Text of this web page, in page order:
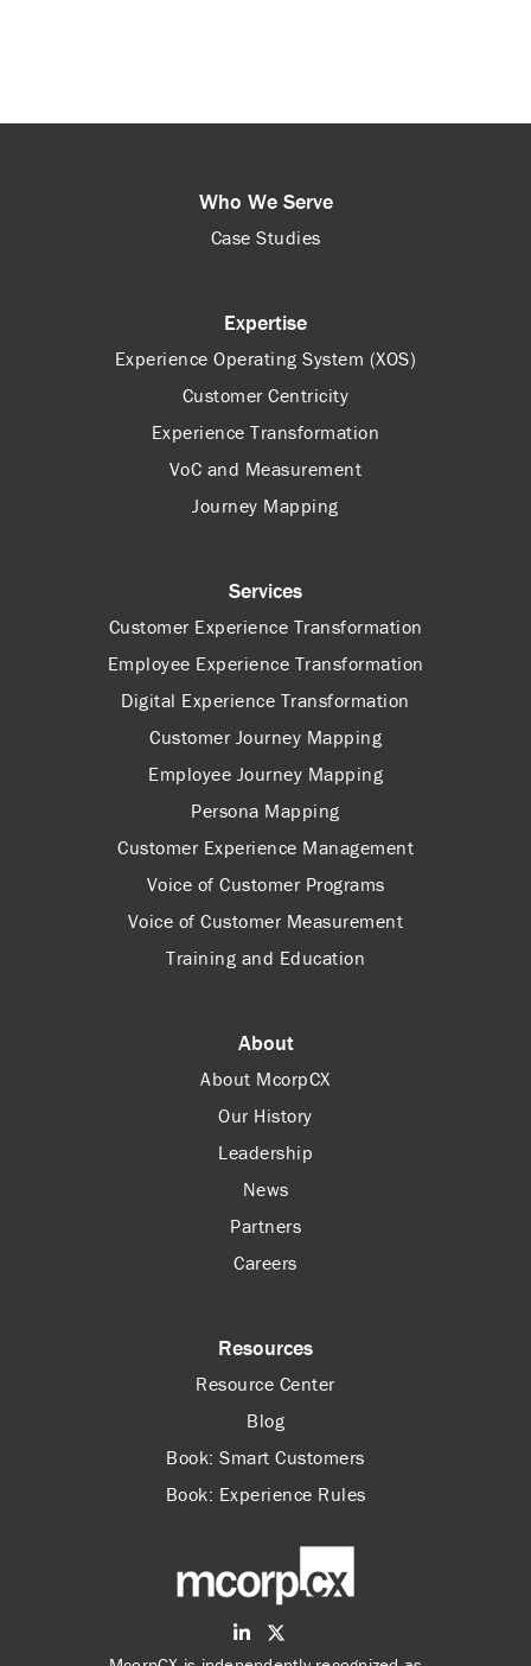
Who We Serve
Case Studies
Expertise
Experience Operating System (XOS)
Customer Centricity
Experience Transformation
VoC and Measurement
Journey Mapping
Services
Customer Experience Transformation
Employee Experience Transformation
Digital Experience Transformation
Customer Journey Mapping
Employee Journey Mapping
Persona Mapping
Customer Experience Management
Voice of Customer Programs
Voice of Customer Measurement
Training and Education
About
About McorpCX
Our History
Leadership
News
Partners
Careers
Resources
Resource Center
Blog
Book: Smart Customers
Book: Experience Rules